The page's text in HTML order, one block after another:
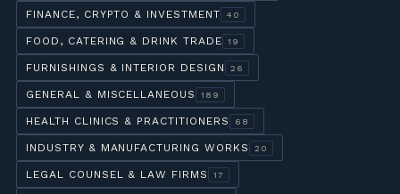
FINANCE, CRYPTO & INVESTMENT 40
FOOD, CATERING & DRINK TRADE 19
FURNISHINGS & INTERIOR DESIGN 26
GENERAL & MISCELLANEOUS 189
HEALTH CLINICS & PRACTITIONERS 68
INDUSTRY & MANUFACTURING WORKS 20
LEGAL COUNSEL & LAW FIRMS 17